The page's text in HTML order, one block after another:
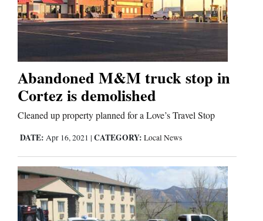
Abandoned M&M truck stop in
Cortez is demolished
Cleaned up property planned for a Love’s Travel Stop
DATE: Apr 16, 2021 | CATEGORY: Local News